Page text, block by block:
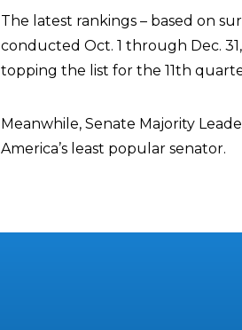
The latest rankings – based on
conducted Oct. 1 through Dec.
topping the list for the 11th
Meanwhile, Senate Majority
America’s least popular senator.